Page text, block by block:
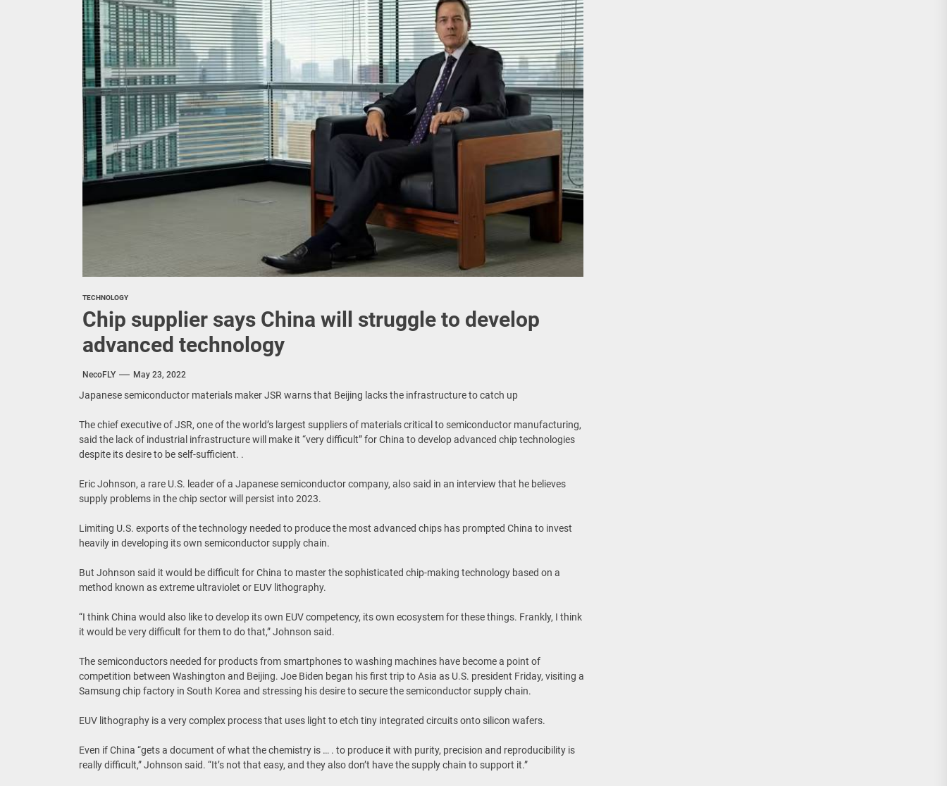
Canada invests more than $2.4 million in new meat processing technologies
China tests maglev trains based on Transrapid technology
Experts explained how to dry a wet smartphone
The passwords you should avoid in your Gmail or Facebook accounts
Geely given $400 million for “green” technologies
TECHNOLOGY
Chip supplier says China will struggle to develop
advanced technology
NecoFLY May 23, 2022
Japanese semiconductor materials maker JSR warns that Beijing lacks the infrastructure to catch up
The chief executive of JSR, one of the world’s largest suppliers of materials critical to semiconductor manufacturing,
said the lack of industrial infrastructure will make it “very difficult” for China to develop advanced chip technologies
despite its desire to be self-sufficient. .
Eric Johnson, a rare U.S. leader of a Japanese semiconductor company, also said in an interview that he believes
supply problems in the chip sector will persist into 2023.
Limiting U.S. exports of the technology needed to produce the most advanced chips has prompted China to invest
heavily in developing its own semiconductor supply chain.
But Johnson said it would be difficult for China to master the sophisticated chip-making technology based on a
method known as extreme ultraviolet or EUV lithography.
“I think China would also like to develop its own EUV competency, its own ecosystem for these things. Frankly, I think
it would be very difficult for them to do that,” Johnson said.
The semiconductors needed for products from smartphones to washing machines have become a point of
competition between Washington and Beijing. Joe Biden began his first trip to Asia as U.S. president Friday, visiting a
Samsung chip factory in South Korea and stressing his desire to secure the semiconductor supply chain.
EUV lithography is a very complex process that uses light to etch tiny integrated circuits onto silicon wafers.
Even if China “gets a document of what the chemistry is … . to produce it with purity, precision and reproducibility is
really difficult,” Johnson said. “It’s not that easy, and they also don’t have the supply chain to support it.”